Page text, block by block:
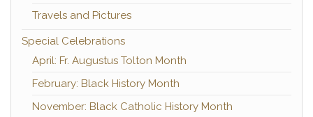
Travels and Pictures
Special Celebrations
April: Fr. Augustus Tolton Month
February: Black History Month
November: Black Catholic History Month